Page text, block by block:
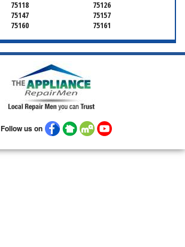
75118
75126
75147
75157
75160 75161
Follow us on